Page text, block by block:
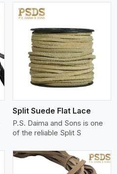
Split Suede Flat Lace
P.S. Daima and Sons is one
of the reliable Split S